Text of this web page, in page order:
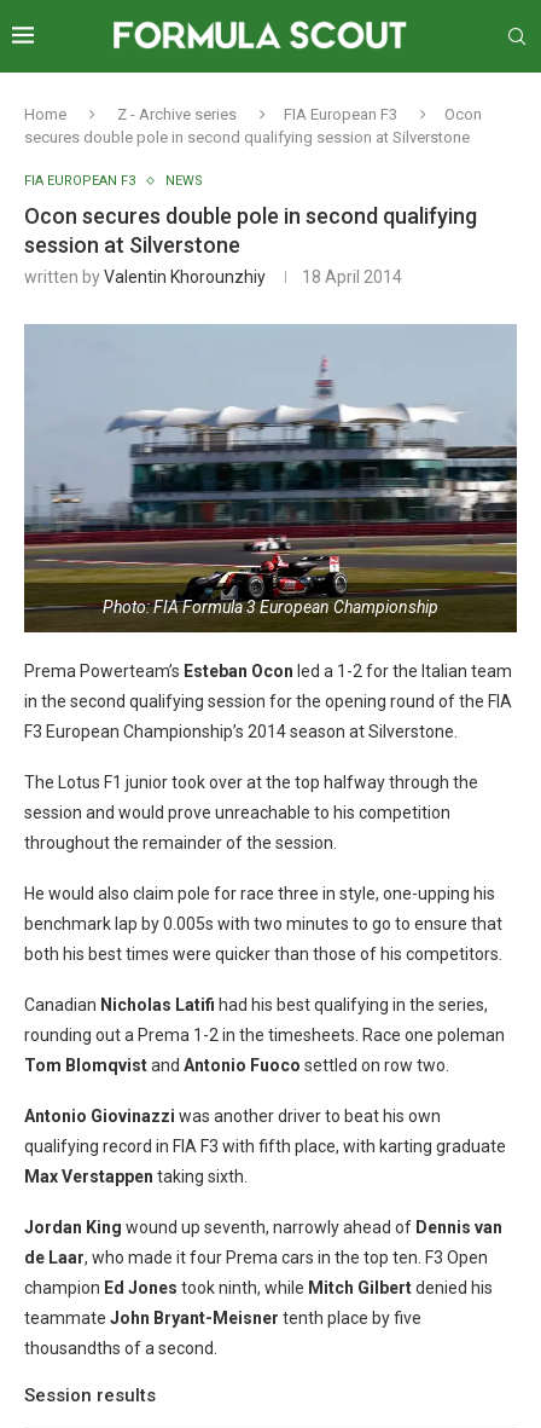
Home Z - Archive series FIA European F3
Ocon
secures double pole in second qualifying session at Silverstone
FIA EUROPEAN F3 NEWS
Ocon secures double pole in second qualifying
session at Silverstone
written byValentin Khorounzhiy 18 April 2014
Photo: FIA Formula 3 European Championship
Prema Powerteam’s Esteban Ocon led a 1-2 for the Italian team
in the second qualifying session for the opening round of the FIA
F3 European Championship’s 2014 season at Silverstone.
The Lotus F1 junior took over at the top halfway through the
session and would prove unreachable to his competition
throughout the remainder of the session.
He would also claim pole for race three in style, one-upping his
benchmark lap by 0.005s with two minutes to go to ensure that
both his best times were quicker than those of his competitors.
Canadian Nicholas Latifi had his best qualifying in the series,
rounding out a Prema 1-2 in the timesheets. Race one poleman
Tom Blomqvistand Antonio Fuoco settled on row two.
Antonio Giovinazzi was another driver to beat his own
qualifying record in FIA F3 with fifth place, with karting graduate
Max Verstappen taking sixth.
Jordan King wound up seventh, narrowly ahead of Dennis van
de Laar, who made it four Prema cars in the top ten. F3 Open
champion Ed Jones took ninth, while Mitch Gilbertdenied his
teammate John Bryant-Meisner tenth place by five
thousandths of a second.
Session results